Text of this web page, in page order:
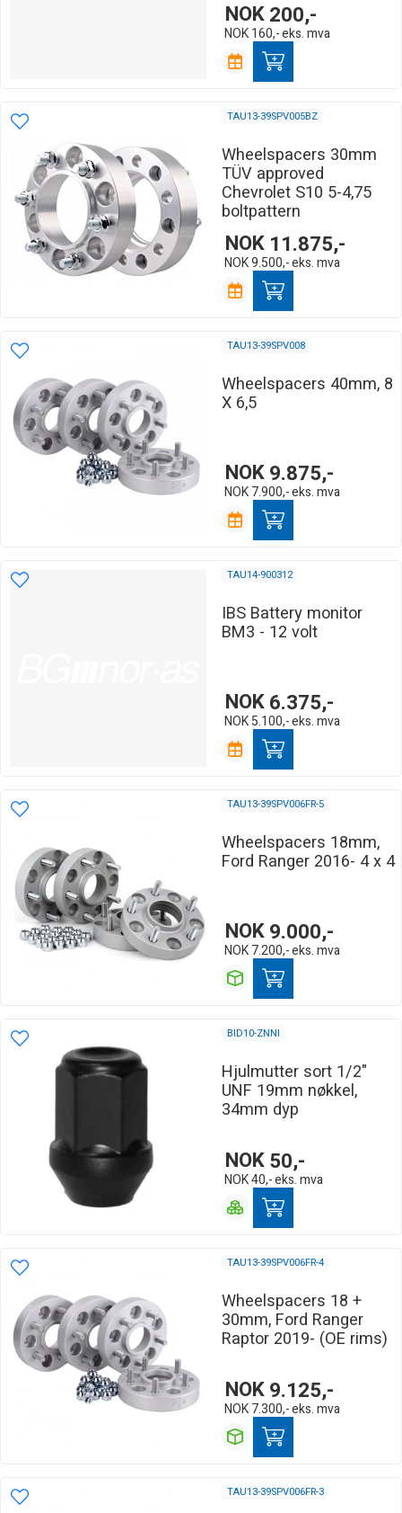
NOK200,-
NOK 160,-eks. mva
TAU13-39SPV005BZ
Wheelspacers 30mm
TÜV approved
Chevrolet S10 5-4,75
boltpattern
NOK 11.875,-
NOK9.500,-eks. mva
TAU13-39SPV008
Wheelspacers 40mm, 8
X 6,5
NOK9.875,-
NOK 7.900,-eks. mva
TAU14-900312
IBS Battery monitor
BM3 - 12 volt
NOK6.375,-
NOK 5.100,-eks. mva
TAU13-39SPV006FR-5
Wheelspacers 18mm,
Ford Ranger 2016- 4 x 4
NOK9.000,-
NOK 7.200,-eks. mva
BID10-ZNNI
Hjulmutter sort 1/2"
UNF 19mm nøkkel,
34mm dyp
NOK50,-
NOK40,-eks. mva
TAU13-39SPV006FR-4
Wheelspacers 18 +
30mm, Ford Ranger
Raptor 2019- (OE rims)
NOK9.125,-
NOK 7.300,-eks. mva
TAU13-39SPV006FR-3